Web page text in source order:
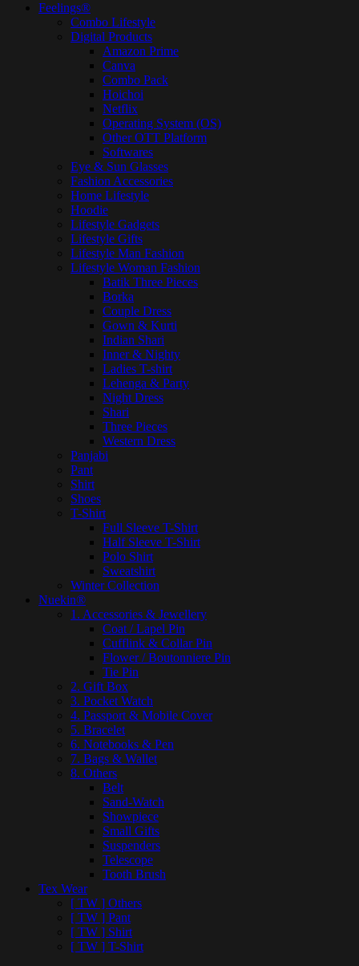
Feelings®
Combo Lifestyle
Digital Products
Amazon Prime
Canva
Combo Pack
Hoichoi
Netflix
Operating System (OS)
Other OTT Platform
Softwares
Eye & Sun Glasses
Fashion Accessories
Home Lifestyle
Hoodie
Lifestyle Gadgets
Lifestyle Gifts
Lifestyle Man Fashion
Lifestyle Woman Fashion
Batik Three Pieces
Borka
Couple Dress
Gown & Kurti
Indian Shari
Inner & Nighty
Ladies T-shirt
Lehenga & Party
Night Dress
Shari
Three Pieces
Western Dress
Panjabi
Pant
Shirt
Shoes
T-Shirt
Full Sleeve T-Shirt
Half Sleeve T-Shirt
Polo Shirt
Sweatshirt
Winter Collection
Nuekin®
1. Accessories & Jewellery
Coat / Lapel Pin
Cufflink & Collar Pin
Flower / Boutonniere Pin
Tie Pin
2. Gift Box
3. Pocket Watch
4. Passport & Mobile Cover
5. Bracelet
6. Notebooks & Pen
7. Bags & Wallet
8. Others
Belt
Sand-Watch
Showpiece
Small Gifts
Suspenders
Telescope
Tooth Brush
Tex Wear
[ TW ] Others
[ TW ] Pant
[ TW ] Shirt
[ TW ] T-Shirt